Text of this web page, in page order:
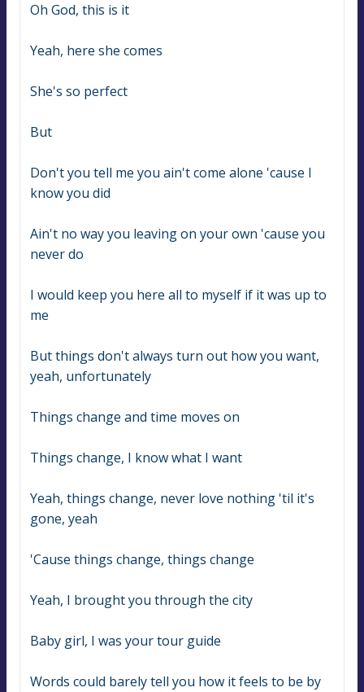
Oh God, this is it
Yeah, here she comes
She's so perfect
But
Don't you tell me you ain't come alone 'cause I
know you did
Ain't no way you leaving on your own 'cause you
never do
I would keep you here all to myself if it was up to
me
But things don't always turn out how you want,
yeah, unfortunately
Things change and time moves on
Things change, I know what I want
Yeah, things change, never love nothing 'til it's
gone, yeah
'Cause things change, things change
Yeah, I brought you through the city
Baby girl, I was your tour guide
Words could barely tell you how it feels to be by